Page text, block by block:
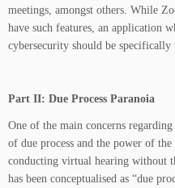
meetings, amongst others. While
have such features, an application
cybersecurity should be
Part II: Due Process Paranoia
One of the main concerns
of due process and the power of
conducting virtual hearing without
has been conceptualised as “due